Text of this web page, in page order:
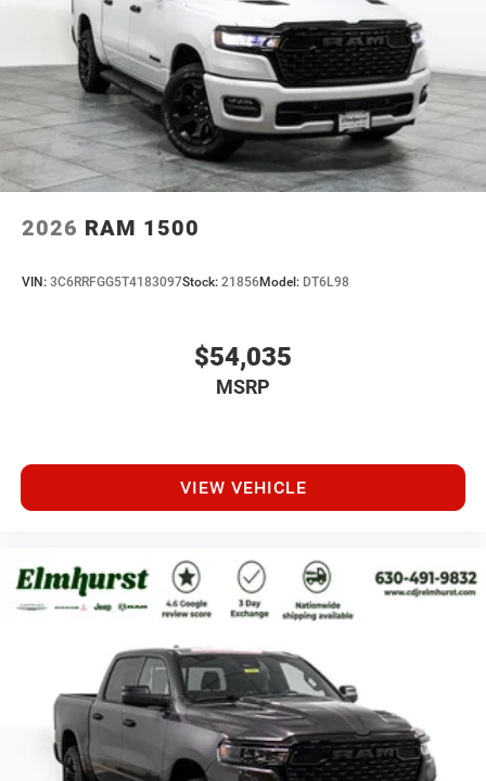
2026 RAM 1500
VIN: 3C6RRFGG5T4183097Stock: 21856Model: DT6L98
$54,035
MSRP
VIEW VEHICLE